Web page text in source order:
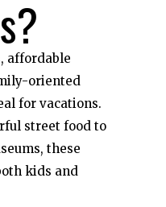
affordable
oriented
for vacations.
street food to
these
kids and